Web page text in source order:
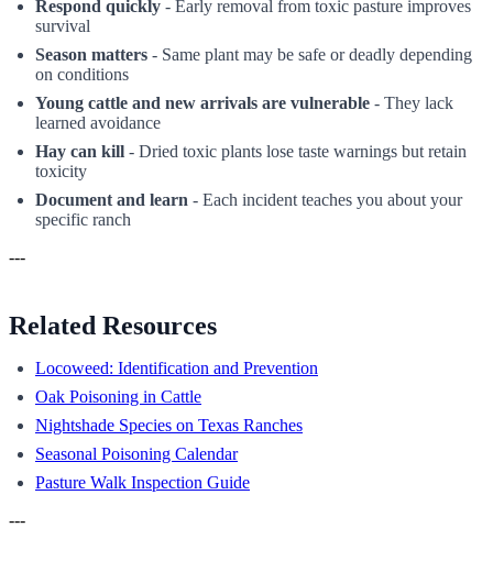
Respond quickly - Early removal from toxic pasture improves
survival
Season matters - Same plant may be safe or deadly depending
on conditions
Young cattle and new arrivals are vulnerable - They lack
learned avoidance
Hay can kill - Dried toxic plants lose taste warnings but retain
toxicity
Document and learn - Each incident teaches you about your
specific ranch
---
Related Resources
Locoweed: Identification and Prevention
Oak Poisoning in Cattle
Nightshade Species on Texas Ranches
Seasonal Poisoning Calendar
Pasture Walk Inspection Guide
---